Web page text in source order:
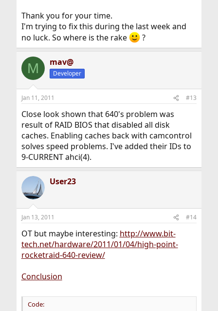
Thank you for your time.
I'm trying to fix this during the last week and
no luck. So where is the rake
?
M mav@
Developer
Jan 11, 2011 #13
Close look shown that 640's problem was
result of RAID BIOS that disabled all disk
caches. Enabling caches back with camcontrol
solves speed problems. I've added their IDs to
9-CURRENT ahci(4).
User23
Jan 13, 2011 #14
OT but maybe interesting: http://www.bit-
tech.net/hardware/2011/01/04/high-point-
rocketraid-640-review/
Conclusion
Code: